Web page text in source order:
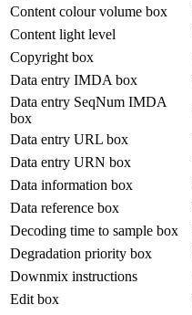
Content colour volume box
Content light level
Copyright box
Data entry IMDA box
Data entry SeqNum IMDA
box
Data entry URL box
Data entry URN box
Data information box
Data reference box
Decoding time to sample box
Degradation priority box
Downmix instructions
Edit box